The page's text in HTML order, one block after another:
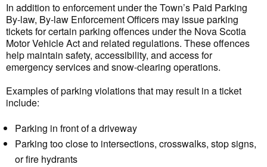
In addition to enforcement under the Town’s Paid Parking
By-law, By-law Enforcement Officers may issue parking
tickets for certain parking offences under the Nova Scotia
Motor Vehicle Act and related regulations. These offences
help maintain safety, accessibility, and access for
emergency services and snow-clearing operations.
Examples of parking violations that may result in a ticket
include:
Parking in front of a driveway
Parking too close to intersections, crosswalks, stop signs,
or fire hydrants